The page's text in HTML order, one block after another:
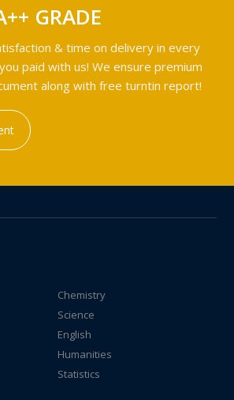
GRADE
& time on delivery in every
paid with us! We ensure premium
along with free turntin report!
Chemistry
Science
English
Humanities
Statistics